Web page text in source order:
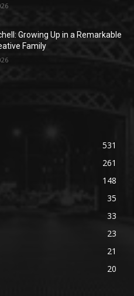
Growing Up in a Remarkable
Family
531
261
148
35
33
23
21
20